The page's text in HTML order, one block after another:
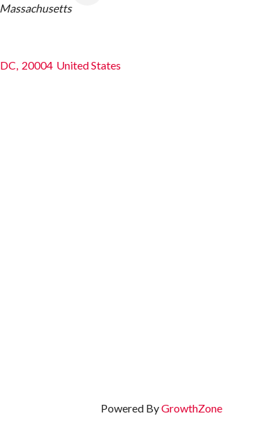
Massachusetts
DC, 20004 United States
Powered ByGrowthZone